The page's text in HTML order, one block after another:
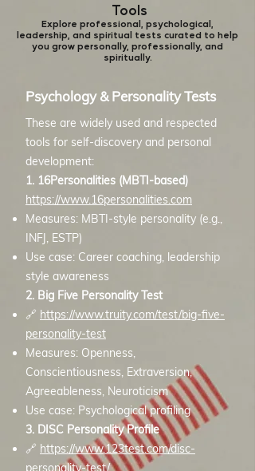
Tools
Explore professional, psychological,
leadership, and spiritual tests curated to help
you grow personally, professionally, and
spiritually.
Psychology & Personality Tests
These are widely used and respected
tools for self-discovery and personal
development:
1. 16Personalities (MBTI-based)
https://www.16personalities.com
Measures: MBTI-style personality (e.g.,
INFJ, ESTP)
Use case: Career coaching, leadership
style awareness
2. Big Five Personality Test
🔗 https://www.truity.com/test/big-five-
personality-test
Measures: Openness,
Conscientiousness, Extraversion,
Agreeableness, Neuroticism
Use case: Psychological profiling
3. DISC Personality Profile
🔗 https://www.123test.com/disc-
personality-test/